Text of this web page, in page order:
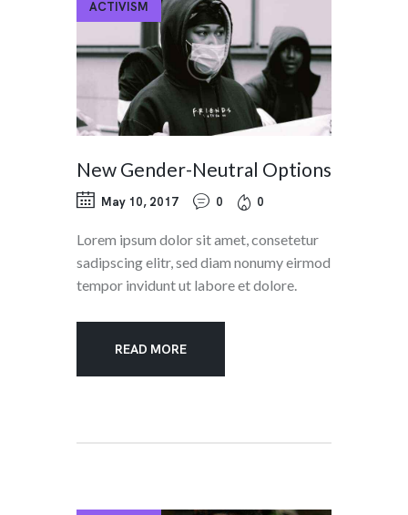
ACTIVISM
New Gender-Neutral Options
May 10, 2017 0 0
Lorem ipsum dolor sit amet, consetetur
sadipscing elitr, sed diam nonumy eirmod
tempor invidunt ut labore et dolore.
READ MORE